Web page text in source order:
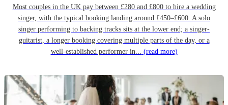
Most couples in the UK pay between £280 and £800 to hire a wedding
singer, with the typical booking landing around £450–£600. A solo
singer performing to backing tracks sits at the lower end; a singer-
guitarist, a longer booking covering multiple parts of the day, or a
well-established performer in... (read more)